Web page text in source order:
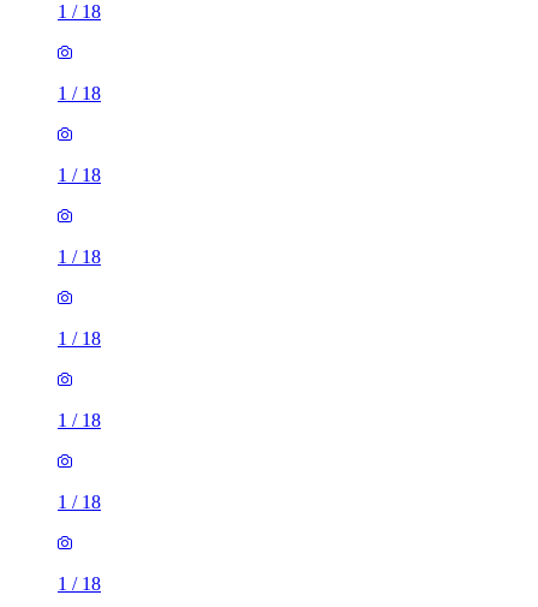
1 / 18
1 / 18
1 / 18
1 / 18
1 / 18
1 / 18
1 / 18
1 / 18